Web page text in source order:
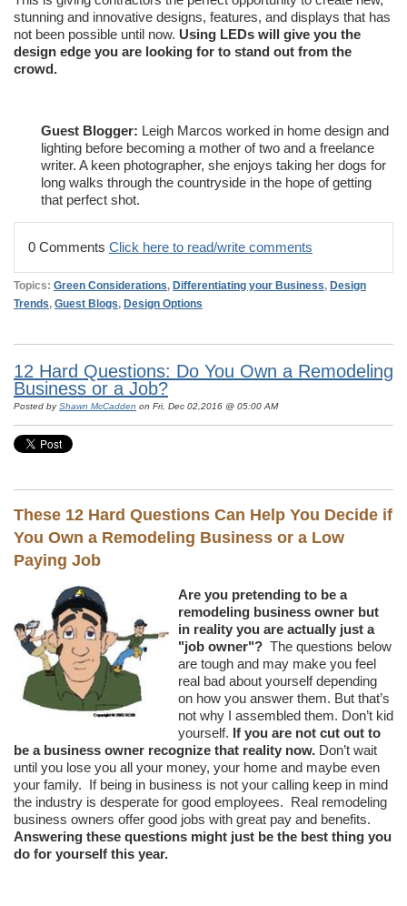
stunning and innovative designs, features, and displays that has
not been possible until now. Using LEDs will give you the
design edge you are looking for to stand out from the
crowd.
Guest Blogger: Leigh Marcos worked in home design and
lighting before becoming a mother of two and a freelance
writer. A keen photographer, she enjoys taking her dogs for
long walks through the countryside in the hope of getting
that perfect shot.
0 Comments Click here to read/write comments
Topics: Green Considerations, Differentiating your Business, Design
Trends, Guest Blogs, Design Options
12 Hard Questions: Do You Own a Remodeling
Business or a Job?
Posted byShawn McCadden on Fri, Dec 02,2016 @ 05:00 AM
These 12 Hard Questions Can Help You Decide if
You Own a Remodeling Business or a Low
Paying Job
Are you pretending to be a
remodeling business owner but
in reality you are actually just a
"job owner"? The questions below
are tough and may make you feel
real bad about yourself depending
on how you answer them. But that’s
not why I assembled them. Don’t kid
yourself. If you are not cut out to
be a business owner recognize that reality now. Don’t wait
until you lose you all your money, your home and maybe even
your family. If being in business is not your calling keep in mind
the industry is desperate for good employees. Real remodeling
business owners offer good jobs with great pay and benefits.
Answering these questions might just be the best thing you
do for yourself this year.